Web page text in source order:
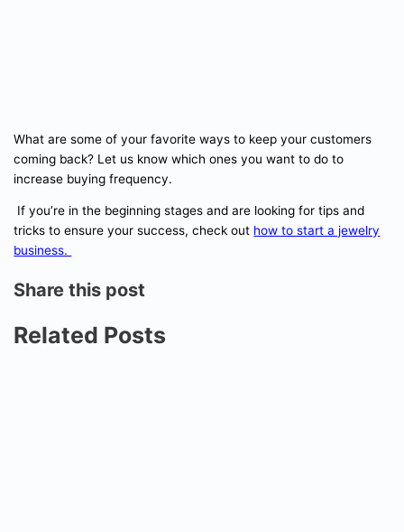
What are some of your favorite ways to keep your customers
coming back? Let us know which ones you want to do to
increase buying frequency.
If you’re in the beginning stages and are looking for tips and
tricks to ensure your success, check out how to start a jewelry
business.
Share this post
Related Posts